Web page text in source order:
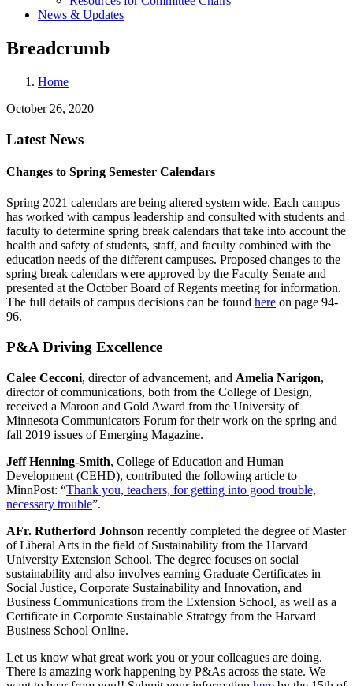
News & Updates
Breadcrumb
Home
October 26, 2020
Latest News
Changes to Spring Semester Calendars
Spring 2021 calendars are being altered system wide. Each campus
has worked with campus leadership and consulted with students and
faculty to determine spring break calendars that take into account the
health and safety of students, staff, and faculty combined with the
education needs of the different campuses. Proposed changes to the
spring break calendars were approved by the Faculty Senate and
presented at the October Board of Regents meeting for information.
The full details of campus decisions can be found here on page 94-
96.
P&A Driving Excellence
Calee Cecconi, director of advancement, and Amelia Narigon,
director of communications, both from the College of Design,
received a Maroon and Gold Award from the University of
Minnesota Communicators Forum for their work on the spring and
fall 2019 issues of Emerging Magazine.
Jeff Henning-Smith, College of Education and Human
Development (CEHD), contributed the following article to
MinnPost: “Thank you, teachers, for getting into good trouble,
necessary trouble”.
AFr. Rutherford Johnson recently completed the degree of Master
of Liberal Arts in the field of Sustainability from the Harvard
University Extension School. The degree focuses on social
sustainability and also involves earning Graduate Certificates in
Social Justice, Corporate Sustainability and Innovation, and
Business Communications from the Extension School, as well as a
Certificate in Corporate Sustainable Strategy from the Harvard
Business School Online.
Let us know what great work you or your colleagues are doing.
There is amazing work happening by P&As across the state. We